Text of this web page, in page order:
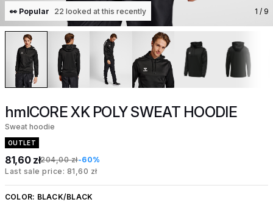
👀 Popular 22 looked at this recently 1 / 9
hmlCORE XK POLY SWEAT HOODIE
Sweat hoodie
OUTLET
81,60 zł204,00 zł-60%
Last sale price: 81,60 zł
COLOR: BLACK/BLACK